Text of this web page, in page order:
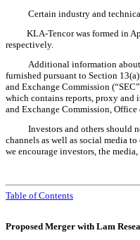
Certain industry and
KLA-Tencor was formed in
respectively.
Additional information about
furnished pursuant to Section
and Exchange Commission
which contains reports, proxy and
and Exchange Commission,
Investors and others should
channels as well as social media
we encourage investors, the
Table of Contents
Proposed Merger with Lam